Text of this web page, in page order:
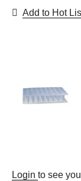
Add to Hot
Login to see